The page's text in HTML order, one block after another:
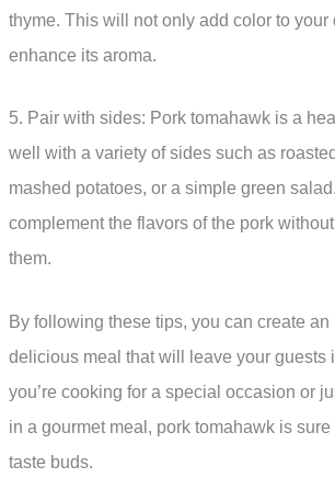
thyme. This will not only add color to your
enhance its aroma.
5. Pair with sides: Pork tomahawk is a
well with a variety of sides such as
mashed potatoes, or a simple green
complement the flavors of the pork
them.
By following these tips, you can create an
delicious meal that will leave your guests
you’re cooking for a special occasion or
in a gourmet meal, pork tomahawk is
taste buds.